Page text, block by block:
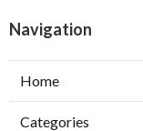
Navigation
Home
Categories